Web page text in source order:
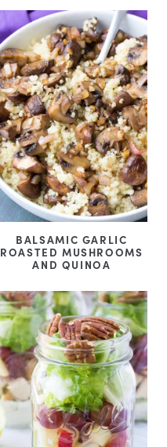
BALSAMIC GARLIC
ROASTED MUSHROOMS
AND QUINOA